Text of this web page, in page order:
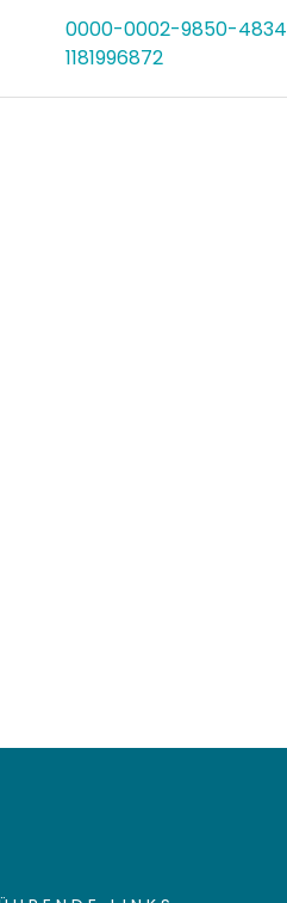
0000-0002-9850-4834
1181996872